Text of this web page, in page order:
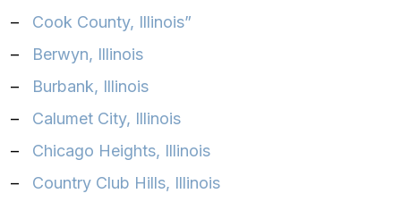
–
Cook County, Illinois”
–
Berwyn, Illinois
–
Burbank, Illinois
–
Calumet City, Illinois
–
Chicago Heights, Illinois
–
Country Club Hills, Illinois